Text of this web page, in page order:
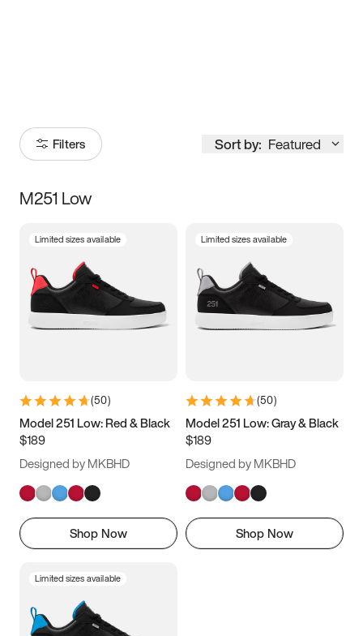
Filters Sort by: Featured
Size
5 5.5 6
7 7.5 8 8.5
11 11.5 12
13
M251 Low
Limited sizes available
(50)
Model 251 Low: Red & Black
$189
Designed by MKBHD
Shop Now
Limited sizes available
(50)
Model 251 Low: Gray & Black
$189
Designed by MKBHD
Shop Now
Limited sizes available